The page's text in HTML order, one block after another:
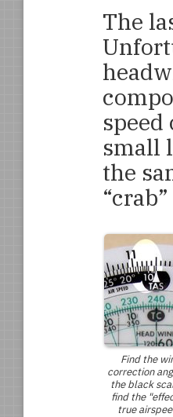
The
small
the
Find the
correction
the black
find the
true